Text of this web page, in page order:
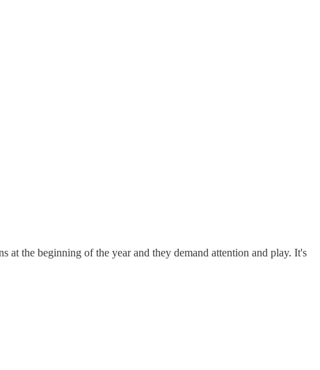
at the beginning of the year and they demand attention and play. It's